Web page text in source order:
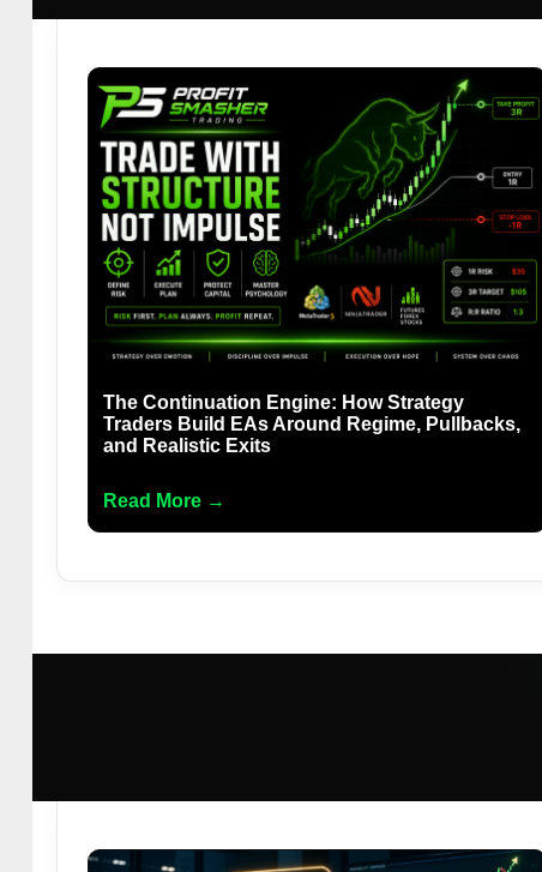
The Continuation Engine: How Strategy
Traders Build EAs Around Regime, Pullbacks,
and Realistic Exits
Read More →